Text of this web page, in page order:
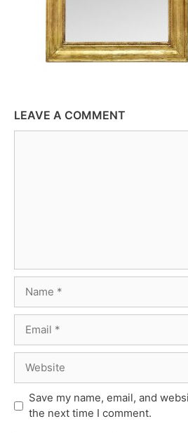
LEAVE A COMMENT
Save my name, email, and
the next time I comment.